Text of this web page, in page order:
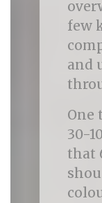
few
and
One
30-
that